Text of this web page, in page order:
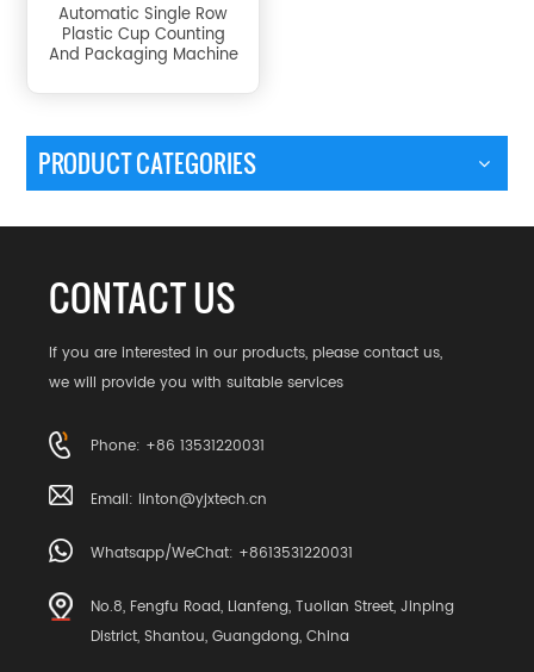
Automatic Single Row
Plastic Cup Counting
And Packaging Machine
PRODUCT CATEGORIES
CONTACT US
If you are interested in our products, please contact us,
we will provide you with suitable services
Phone: +86 13531220031
Email: linton@yjxtech.cn
Whatsapp/WeChat: +8613531220031
No.8, Fengfu Road, Lianfeng, Tuolian Street, Jinping
District, Shantou, Guangdong, China